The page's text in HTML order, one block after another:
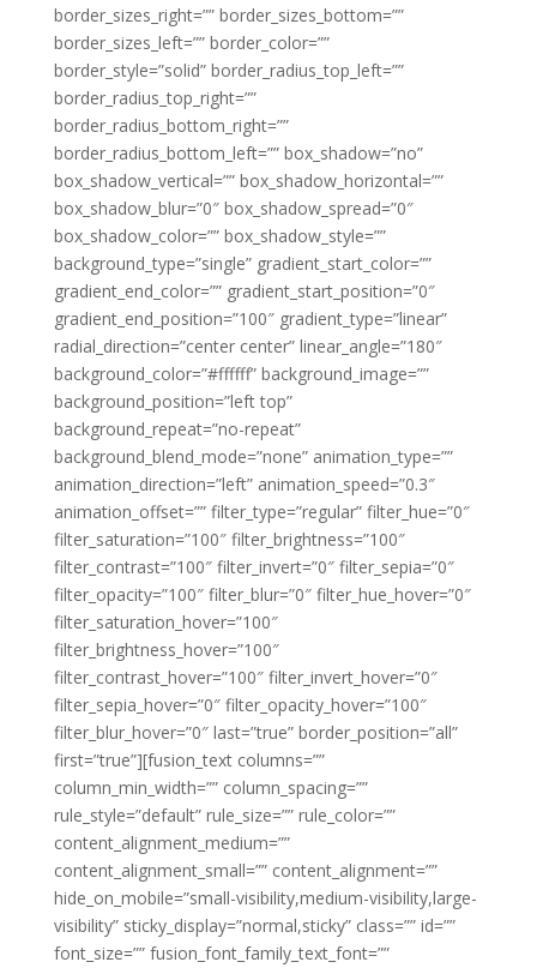
border_sizes_right=”” border_sizes_bottom=””
border_sizes_left=”” border_color=””
border_style=”solid” border_radius_top_left=””
border_radius_top_right=””
border_radius_bottom_right=””
border_radius_bottom_left=”” box_shadow=”no”
box_shadow_vertical=”” box_shadow_horizontal=””
box_shadow_blur=”0″ box_shadow_spread=”0″
box_shadow_color=”” box_shadow_style=””
background_type=”single” gradient_start_color=””
gradient_end_color=”” gradient_start_position=”0″
gradient_end_position=”100″ gradient_type=”linear”
radial_direction=”center center” linear_angle=”180″
background_color=”#ffffff” background_image=””
background_position=”left top”
background_repeat=”no-repeat”
background_blend_mode=”none” animation_type=””
animation_direction=”left” animation_speed=”0.3″
animation_offset=”” filter_type=”regular” filter_hue=”0″
filter_saturation=”100″ filter_brightness=”100″
filter_contrast=”100″ filter_invert=”0″ filter_sepia=”0″
filter_opacity=”100″ filter_blur=”0″ filter_hue_hover=”0″
filter_saturation_hover=”100″
filter_brightness_hover=”100″
filter_contrast_hover=”100″ filter_invert_hover=”0″
filter_sepia_hover=”0″ filter_opacity_hover=”100″
filter_blur_hover=”0″ last=”true” border_position=”all”
first=”true”][fusion_text columns=””
column_min_width=”” column_spacing=””
rule_style=”default” rule_size=”” rule_color=””
content_alignment_medium=””
content_alignment_small=”” content_alignment=””
hide_on_mobile=”small-visibility,medium-visibility,large-
visibility” sticky_display=”normal,sticky” class=”” id=””
font_size=”” fusion_font_family_text_font=””